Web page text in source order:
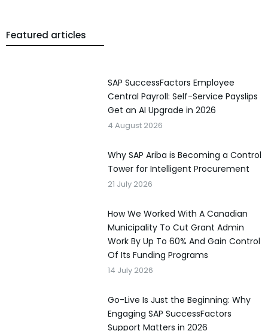
Featured articles
SAP SuccessFactors Employee
Central Payroll: Self-Service Payslips
Get an AI Upgrade in 2026
4 August 2026
Why SAP Ariba is Becoming a Control
Tower for Intelligent Procurement
21 July 2026
How We Worked With A Canadian
Municipality To Cut Grant Admin
Work By Up To 60% And Gain Control
Of Its Funding Programs
14 July 2026
Go-Live Is Just the Beginning: Why
Engaging SAP SuccessFactors
Support Matters in 2026